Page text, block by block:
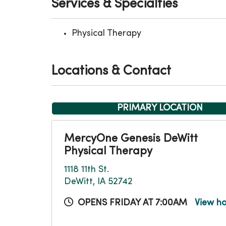
Services & Specialties
Physical Therapy
Locations & Contact
PRIMARY LOCATION
MercyOne Genesis DeWitt
Physical Therapy
1118 11th St.
DeWitt, IA 52742
OPENS FRIDAY AT 7:00AM View